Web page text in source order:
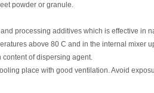
powder or granule.
processing additives which is effective in
above 80 C and in the internal mixer
of dispersing agent.
place with good ventilation. Avoid